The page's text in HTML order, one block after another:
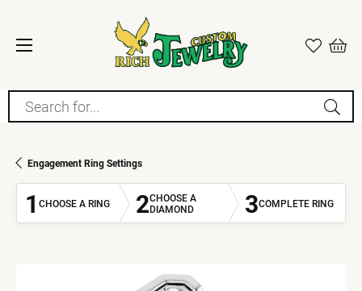
Search for...
Engagement Ring Settings
1 CHOOSE A RING 2CHOOSE A
DIAMOND
3COMPLETE RING